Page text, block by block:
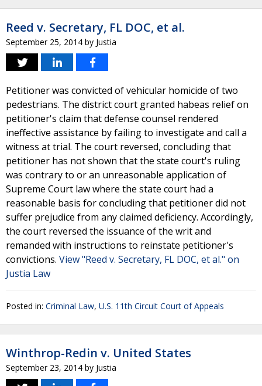
Reed v. Secretary, FL DOC, et al.
September 25, 2014 by Justia
Petitioner was convicted of vehicular homicide of two
pedestrians. The district court granted habeas relief on
petitioner's claim that defense counsel rendered
ineffective assistance by failing to investigate and call a
witness at trial. The court reversed, concluding that
petitioner has not shown that the state court's ruling
was contrary to or an unreasonable application of
Supreme Court law where the state court had a
reasonable basis for concluding that petitioner did not
suffer prejudice from any claimed deficiency. Accordingly,
the court reversed the issuance of the writ and
remanded with instructions to reinstate petitioner's
convictions. View "Reed v. Secretary, FL DOC, et al." on
Justia Law
Posted in: Criminal Law, U.S. 11th Circuit Court of Appeals
Winthrop-Redin v. United States
September 23, 2014 by Justia